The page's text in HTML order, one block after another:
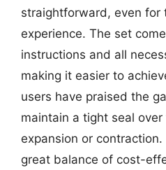
straightforward, even for
experience. The set
instructions and all
making it easier to
users have praised the
maintain a tight seal
expansion or
great balance of cost-